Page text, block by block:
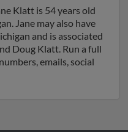
Klatt is 54 years old
Jane may also have
and is associated
Doug Klatt. Run a full
emails, social